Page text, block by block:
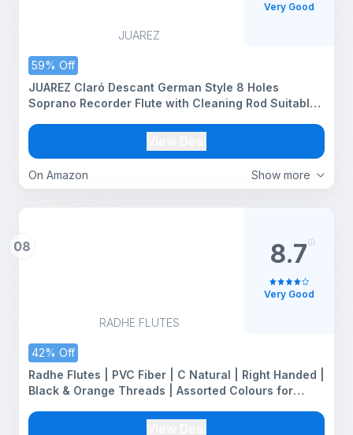
JUAREZ
59% Off
Show more
On Amazon
JUAREZ Claró Descant German Style 8 Holes
Soprano Recorder Flute with Cleaning Rod Suitable
Classes | Gift, White with Cleaning Rod & Case
Very Good
08
RADHE FLUTES
42% Off
Radhe Flutes | PVC Fiber | C Natural | Right Handed |
Black & Orange Threads | Assorted Colours for
Course In Hindi and English
8.7
Very Good